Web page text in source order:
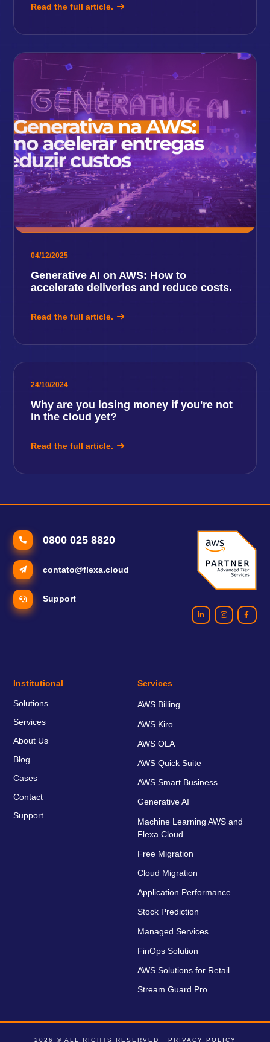
Read the full article.
04/12/2025
Generative AI on AWS: How to
accelerate deliveries and reduce costs.
Read the full article.
24/10/2024
Why are you losing money if you're not
in the cloud yet?
Read the full article.
0800 025 8820
contato@flexa.cloud
Support
Institutional
Solutions
Services
About Us
Blog
Cases
Contact
Support
Services
AWS Billing
AWS Kiro
AWS OLA
AWS Quick Suite
AWS Smart Business
Generative AI
Machine Learning AWS and
Flexa Cloud
Free Migration
Cloud Migration
Application Performance
Stock Prediction
Managed Services
FinOps Solution
AWS Solutions for Retail
Stream Guard Pro
2026 © ALL RIGHTS RESERVED · PRIVACY POLICY